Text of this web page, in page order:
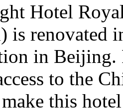
Hotel
is renovated
in
to the
this